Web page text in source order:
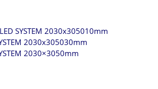
SYSTEM 2030x305010mm
2030x305030mm
2030×3050mm